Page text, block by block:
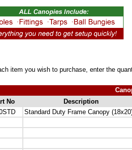
item you wish to purchase, enter the
No
Description
Standard Duty Frame Canopy